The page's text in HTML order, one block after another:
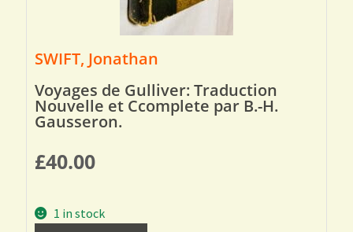
SWIFT, Jonathan
Voyages de Gulliver: Traduction
Nouvelle et Ccomplete par B.-H.
Gausseron.
£40.00
1 in stock